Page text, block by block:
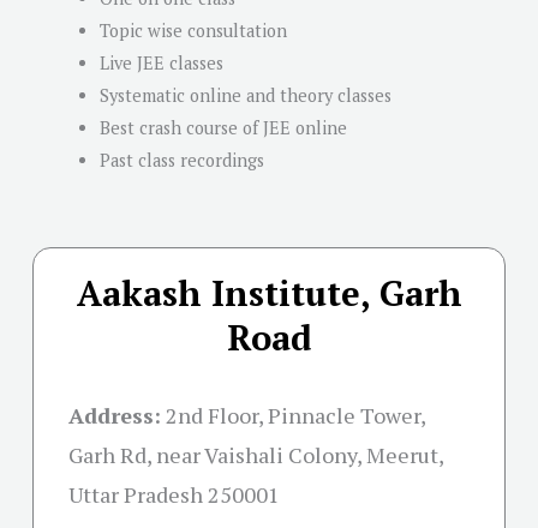
Topic wise consultation
Live JEE classes
Systematic online and theory classes
Best crash course of JEE online
Past class recordings
Aakash Institute, Garh
Road
Address: 2nd Floor, Pinnacle Tower,
Garh Rd, near Vaishali Colony, Meerut,
Uttar Pradesh 250001